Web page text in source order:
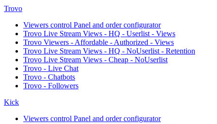
Trovo
Viewers control Panel and order configurator
Trovo Live Stream Views - HQ - Userlist - Views
Trovo Viewers - Affordable - Authorized - Views
Trovo Live Stream Views - HQ - NoUserlist - Retention
Trovo Live Stream Views - Cheap - NoUserlist
Trovo - Live Chat
Trovo - Chatbots
Trovo - Followers
Kick
Viewers control Panel and order configurator